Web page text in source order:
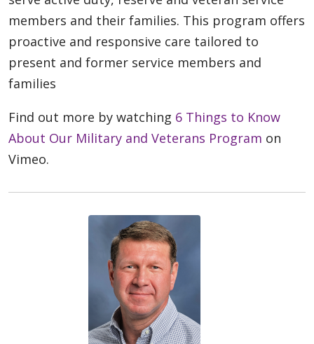
members and their families. This program offers
proactive and responsive care tailored to
present and former service members and
families
Find out more by watching 6 Things to Know
About Our Military and Veterans Program on
Vimeo.